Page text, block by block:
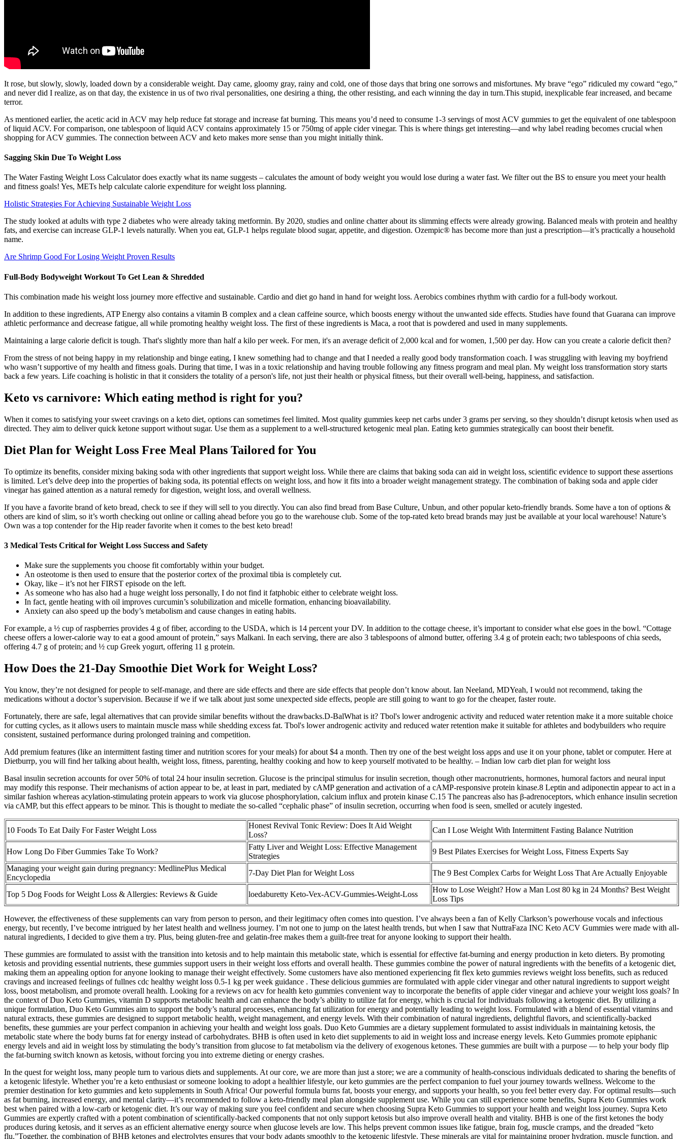
It rose, but slowly, slowly, loaded down by a considerable weight. Day came, gloomy gray, rainy and cold, one of those days that bring one sorrows and misfortunes. My brave “ego” ridiculed my coward “ego,”
and never did I realize, as on that day, the existence in us of two rival personalities, one desiring a thing, the other resisting, and each winning the day in turn.This stupid, inexplicable fear increased, and became
terror.
As mentioned earlier, the acetic acid in ACV may help reduce fat storage and increase fat burning. This means you’d need to consume 1-3 servings of most ACV gummies to get the equivalent of one tablespoon
of liquid ACV. For comparison, one tablespoon of liquid ACV contains approximately 15 or 750mg of apple cider vinegar. This is where things get interesting—and why label reading becomes crucial when
shopping for ACV gummies. The connection between ACV and keto makes more sense than you might initially think.
Sagging Skin Due To Weight Loss
The Water Fasting Weight Loss Calculator does exactly what its name suggests – calculates the amount of body weight you would lose during a water fast. We filter out the BS to ensure you meet your health
and fitness goals! Yes, METs help calculate calorie expenditure for weight loss planning.
Holistic Strategies For Achieving Sustainable Weight Loss
The study looked at adults with type 2 diabetes who were already taking metformin. By 2020, studies and online chatter about its slimming effects were already growing. Balanced meals with protein and healthy
fats, and exercise can increase GLP-1 levels naturally. When you eat, GLP-1 helps regulate blood sugar, appetite, and digestion. Ozempic® has become more than just a prescription—it’s practically a household
name.
Are Shrimp Good For Losing Weight Proven Results
Full-Body Bodyweight Workout To Get Lean & Shredded
This combination made his weight loss journey more effective and sustainable. Cardio and diet go hand in hand for weight loss. Aerobics combines rhythm with cardio for a full-body workout.
In addition to these ingredients, ATP Energy also contains a vitamin B complex and a clean caffeine source, which boosts energy without the unwanted side effects. Studies have found that Guarana can improve
athletic performance and decrease fatigue, all while promoting healthy weight loss. The first of these ingredients is Maca, a root that is powdered and used in many supplements.
Maintaining a large calorie deficit is tough. That's slightly more than half a kilo per week. For men, it's an average deficit of 2,000 kcal and for women, 1,500 per day. How can you create a calorie deficit then?
From the stress of not being happy in my relationship and binge eating, I knew something had to change and that I needed a really good body transformation coach. I was struggling with leaving my boyfriend
who wasn’t supportive of my health and fitness goals. During that time, I was in a toxic relationship and having trouble following any fitness program and meal plan. My weight loss transformation story starts
back a few years. Life coaching is holistic in that it considers the totality of a person's life, not just their health or physical fitness, but their overall well-being, happiness, and satisfaction.
Keto vs carnivore: Which eating method is right for you?
When it comes to satisfying your sweet cravings on a keto diet, options can sometimes feel limited. Most quality gummies keep net carbs under 3 grams per serving, so they shouldn’t disrupt ketosis when used as
directed. They aim to deliver quick ketone support without sugar. Use them as a supplement to a well-structured ketogenic meal plan. Eating keto gummies strategically can boost their benefit.
Diet Plan for Weight Loss Free Meal Plans Tailored for You
To optimize its benefits, consider mixing baking soda with other ingredients that support weight loss. While there are claims that baking soda can aid in weight loss, scientific evidence to support these assertions
is limited. Let’s delve deep into the properties of baking soda, its potential effects on weight loss, and how it fits into a broader weight management strategy. The combination of baking soda and apple cider
vinegar has gained attention as a natural remedy for digestion, weight loss, and overall wellness.
If you have a favorite brand of keto bread, check to see if they will sell to you directly. You can also find bread from Base Culture, Unbun, and other popular keto-friendly brands. Some have a ton of options &
others are kind of slim, so it’s worth checking out online or calling ahead before you go to the warehouse club. Some of the top-rated keto bread brands may just be available at your local warehouse! Nature’s
Own was a top contender for the Hip reader favorite when it comes to the best keto bread!
3 Medical Tests Critical for Weight Loss Success and Safety
Make sure the supplements you choose fit comfortably within your budget.
An osteotome is then used to ensure that the posterior cortex of the proximal tibia is completely cut.
Okay, like – it’s not her FIRST episode on the left.
As someone who has also had a huge weight loss personally, I do not find it fatphobic either to celebrate weight loss.
In fact, gentle heating with oil improves curcumin’s solubilization and micelle formation, enhancing bioavailability.
Anxiety can also speed up the body’s metabolism and cause changes in eating habits.
For example, a ½ cup of raspberries provides 4 g of fiber, according to the USDA, which is 14 percent your DV. In addition to the cottage cheese, it’s important to consider what else goes in the bowl. “Cottage
cheese offers a lower-calorie way to eat a good amount of protein,” says Malkani. In each serving, there are also 3 tablespoons of almond butter, offering 3.4 g of protein each; two tablespoons of chia seeds,
offering 4.7 g of protein; and ½ cup Greek yogurt, offering 11 g protein.
How Does the 21-Day Smoothie Diet Work for Weight Loss?
You know, they’re not designed for people to self-manage, and there are side effects and there are side effects that people don’t know about. Ian Neeland, MDYeah, I would not recommend, taking the
medications without a doctor’s supervision. Because if we if we talk about just some unexpected side effects, people are still going to want to go for the cheaper, faster route.
Fortunately, there are safe, legal alternatives that can provide similar benefits without the drawbacks.D-BalWhat is it? Tbol's lower androgenic activity and reduced water retention make it a more suitable choice
for cutting cycles, as it allows users to maintain muscle mass while shedding excess fat. Tbol's lower androgenic activity and reduced water retention make it suitable for athletes and bodybuilders who require
consistent, sustained performance during prolonged training and competition.
Add premium features (like an intermittent fasting timer and nutrition scores for your meals) for about $4 a month. Then try one of the best weight loss apps and use it on your phone, tablet or computer. Here at
Dietburrp, you will find her talking about health, weight loss, fitness, parenting, healthy cooking and how to keep yourself motivated to be healthy. – Indian low carb diet plan for weight loss
Basal insulin secretion accounts for over 50% of total 24 hour insulin secretion. Glucose is the principal stimulus for insulin secretion, though other macronutrients, hormones, humoral factors and neural input
may modify this response. Their mechanisms of action appear to be, at least in part, mediated by cAMP generation and activation of a cAMP-responsive protein kinase.8 Leptin and adiponectin appear to act in a
similar fashion whereas acylation-stimulating protein appears to work via glucose phosphorylation, calcium influx and protein kinase C.15 The pancreas also has β-adrenoceptors, which enhance insulin secretion
via cAMP, but this effect appears to be minor. This is thought to mediate the so-called “cephalic phase” of insulin secretion, occurring when food is seen, smelled or acutely ingested.
10 Foods To Eat Daily For Faster Weight Loss
Honest Revival Tonic Review: Does It Aid Weight
Loss?
Can I Lose Weight With Intermittent Fasting Balance Nutrition
How Long Do Fiber Gummies Take To Work?
Fatty Liver and Weight Loss: Effective Management
Strategies
9 Best Pilates Exercises for Weight Loss, Fitness Experts Say
Managing your weight gain during pregnancy: MedlinePlus Medical
Encyclopedia
7-Day Diet Plan for Weight Loss The 9 Best Complex Carbs for Weight Loss That Are Actually Enjoyable
Top 5 Dog Foods for Weight Loss & Allergies: Reviews & Guide loedaburetty Keto-Vex-ACV-Gummies-Weight-Loss
How to Lose Weight? How a Man Lost 80 kg in 24 Months? Best Weight
Loss Tips
However, the effectiveness of these supplements can vary from person to person, and their legitimacy often comes into question. I’ve always been a fan of Kelly Clarkson’s powerhouse vocals and infectious
energy, but recently, I’ve become intrigued by her latest health and wellness journey. I’m not one to jump on the latest health trends, but when I saw that NuttraFaza INC Keto ACV Gummies were made with all-
natural ingredients, I decided to give them a try. Plus, being gluten-free and gelatin-free makes them a guilt-free treat for anyone looking to support their health.
These gummies are formulated to assist with the transition into ketosis and to help maintain this metabolic state, which is essential for effective fat-burning and energy production in keto dieters. By promoting
ketosis and providing essential nutrients, these gummies support users in their weight loss efforts and overall health. These gummies combine the power of natural ingredients with the benefits of a ketogenic diet,
making them an appealing option for anyone looking to manage their weight effectively. Some customers have also mentioned experiencing fit flex keto gummies reviews weight loss benefits, such as reduced
cravings and increased feelings of fullnes cdc healthy weight loss 0.5-1 kg per week guidance . These delicious gummies are formulated with apple cider vinegar and other natural ingredients to support weight
loss, boost metabolism, and promote overall health. Looking for a reviews on acv for health keto gummies convenient way to incorporate the benefits of apple cider vinegar and achieve your weight loss goals? In
the context of Duo Keto Gummies, vitamin D supports metabolic health and can enhance the body’s ability to utilize fat for energy, which is crucial for individuals following a ketogenic diet. By utilizing a
unique formulation, Duo Keto Gummies aim to support the body’s natural processes, enhancing fat utilization for energy and potentially leading to weight loss. Formulated with a blend of essential vitamins and
natural extracts, these gummies are designed to support metabolic health, weight management, and energy levels. With their combination of natural ingredients, delightful flavors, and scientifically-backed
benefits, these gummies are your perfect companion in achieving your health and weight loss goals. Duo Keto Gummies are a dietary supplement formulated to assist individuals in maintaining ketosis, the
metabolic state where the body burns fat for energy instead of carbohydrates. BHB is often used in keto diet supplements to aid in weight loss and increase energy levels. Keto Gummies promote epiphanic
energy levels and aid in weight loss by stimulating the body’s transition from glucose to fat metabolism via the delivery of exogenous ketones. These gummies are built with a purpose — to help your body flip
the fat-burning switch known as ketosis, without forcing you into extreme dieting or energy crashes.
In the quest for weight loss, many people turn to various diets and supplements. At our core, we are more than just a store; we are a community of health-conscious individuals dedicated to sharing the benefits of
a ketogenic lifestyle. Whether you’re a keto enthusiast or someone looking to adopt a healthier lifestyle, our keto gummies are the perfect companion to fuel your journey towards wellness. Welcome to the
premier destination for keto gummies and keto supplements in South Africa! Our powerful formula burns fat, boosts your energy, and supports your health, so you feel better every day. For optimal results—such
as fat burning, increased energy, and mental clarity—it’s recommended to follow a keto-friendly meal plan alongside supplement use. While you can still experience some benefits, Supra Keto Gummies work
best when paired with a low-carb or ketogenic diet. It’s our way of making sure you feel confident and secure when choosing Supra Keto Gummies to support your health and weight loss journey. Supra Keto
Gummies are expertly crafted with a potent combination of scientifically-backed components that not only support ketosis but also improve overall health and vitality. BHB is one of the first ketones the body
produces during ketosis, and it serves as an efficient alternative energy source when glucose levels are low. This helps prevent common issues like fatigue, brain fog, muscle cramps, and the dreaded “keto
flu.”Together, the combination of BHB ketones and electrolytes ensures that your body adapts smoothly to the ketogenic lifestyle. These minerals are vital for maintaining proper hydration, muscle function, and